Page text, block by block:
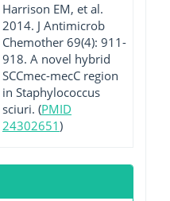
Harrison EM, et al.
2014. J Antimicrob
Chemother 69(4): 911-
918. A novel hybrid
SCCmec-mecC region
in Staphylococcus
sciuri. (PMID
24302651)